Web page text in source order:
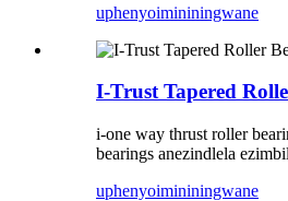
uphenyoimininingwane
I-Trust Tapered
i-one way thrust roller
bearings anezindlela
uphenyoimininingwane